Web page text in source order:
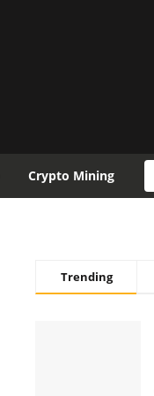
Crypto Mining
Trending